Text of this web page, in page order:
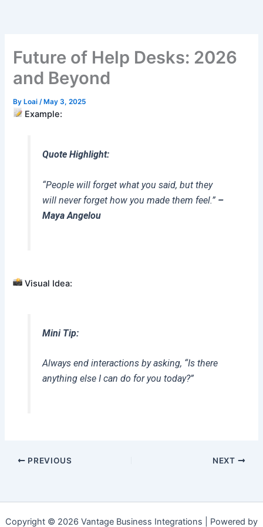
Future of Help Desks: 2026
and Beyond
By Loai/ May 3, 2025
Example:
Quote Highlight:
“People will forget what you said, but they
will never forget how you made them feel.” –
Maya Angelou
Visual Idea:
Mini Tip:
Always end interactions by asking, “Is there
anything else I can do for you today?”
PREVIOUS NEXT
Copyright © 2026 Vantage Business Integrations | Powered by